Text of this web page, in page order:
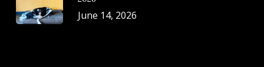
June 14, 2026